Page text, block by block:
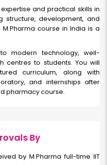
and practical skills in
structure, development, and
course in India is a
modern technology, well-
centres to students. You will
curriculum, along with
and internships after
pharmacy course.
By
by M.Pharma full-time IIT